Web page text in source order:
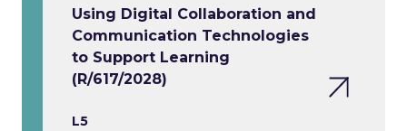
Using Digital Collaboration and
Communication Technologies
to Support Learning
(R/617/2028)
L5